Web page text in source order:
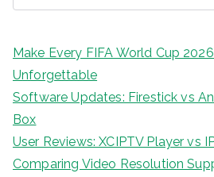
Make Every FIFA World Cup
Unforgettable
Software Updates: Firestick vs
Box
User Reviews: XCIPTV Player vs
Comparing Video Resolution